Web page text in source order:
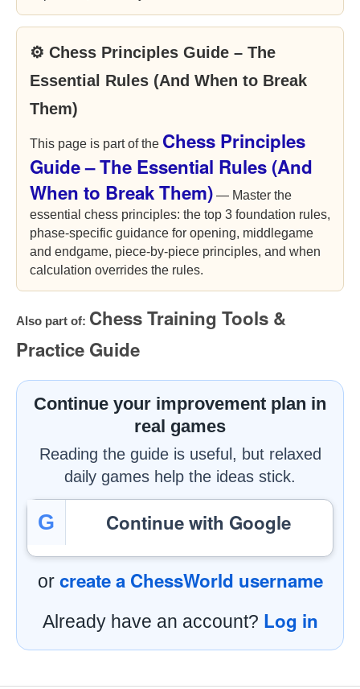
⚙ Chess Principles Guide – The
Essential Rules (And When to Break
Them)
This page is part of the Chess Principles
Guide – The Essential Rules (And
When to Break Them) — Master the
essential chess principles: the top 3 foundation rules,
phase-specific guidance for opening, middlegame
and endgame, piece-by-piece principles, and when
calculation overrides the rules.
Also part of: Chess Training Tools &
Practice Guide
Continue your improvement plan in
real games
Reading the guide is useful, but relaxed
daily games help the ideas stick.
G Continue with Google
or create a ChessWorld username
Already have an account? Log in